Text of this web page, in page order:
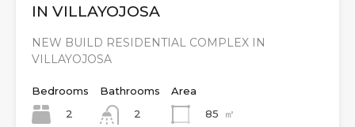
IN VILLAYOJOSA
NEW BUILD RESIDENTIAL COMPLEX IN
VILLAYOJOSA
Bedrooms
2
Bathrooms
2
Area
85
㎡